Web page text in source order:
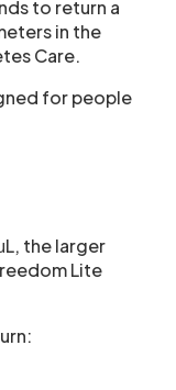
to return a
in the
Care.
for people
the larger
Lite